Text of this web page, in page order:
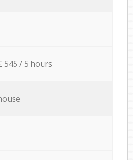
545 / 5 hours